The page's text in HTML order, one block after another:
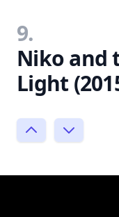
9.
Niko and
Light